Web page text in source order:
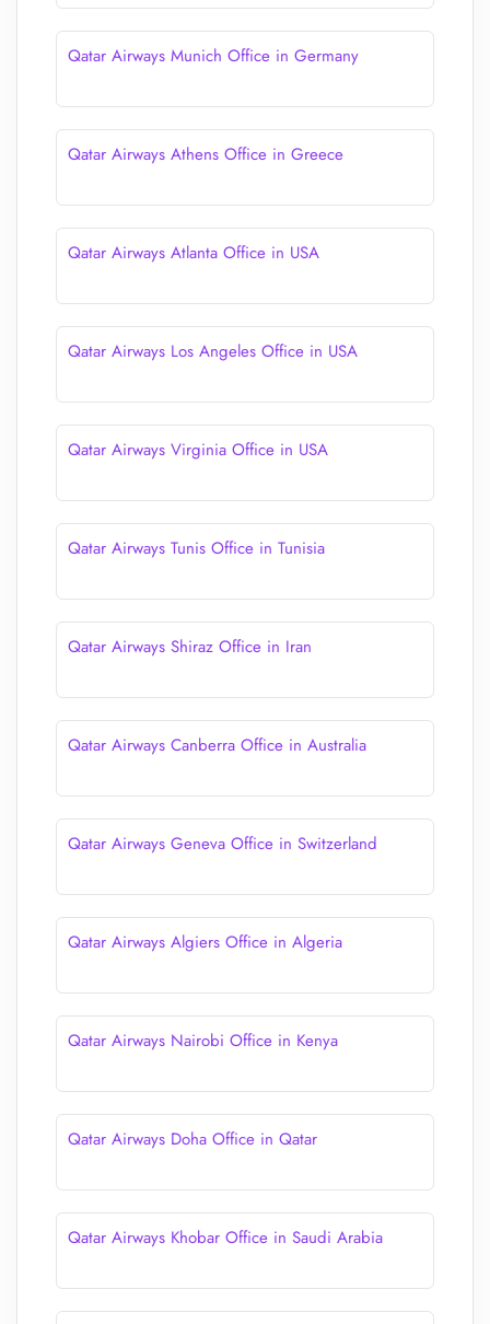
Qatar Airways Munich Office in Germany
Qatar Airways Athens Office in Greece
Qatar Airways Atlanta Office in USA
Qatar Airways Los Angeles Office in USA
Qatar Airways Virginia Office in USA
Qatar Airways Tunis Office in Tunisia
Qatar Airways Shiraz Office in Iran
Qatar Airways Canberra Office in Australia
Qatar Airways Geneva Office in Switzerland
Qatar Airways Algiers Office in Algeria
Qatar Airways Nairobi Office in Kenya
Qatar Airways Doha Office in Qatar
Qatar Airways Khobar Office in Saudi Arabia